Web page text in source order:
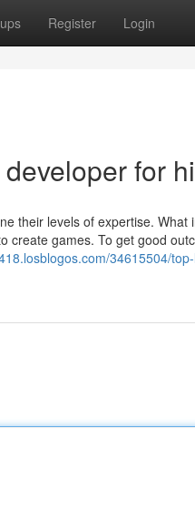
Register Login
for
their levels of expertise.
create games. To get good
34615504/